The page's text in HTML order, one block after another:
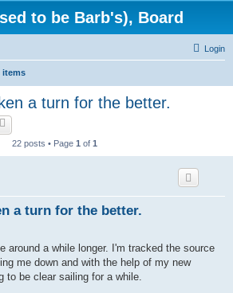
to be Barb's), Board
Login
items
a turn for the better.
22 posts • Page 1 of 1
a turn for the better.
around a while longer. I'm tracked the source
me down and with the help of my new
to be clear sailing for a while.